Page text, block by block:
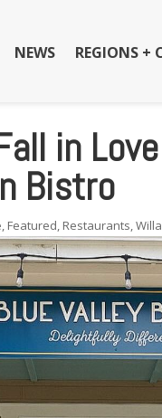
NEWS REGIONS +
in
Bistro
, Featured, Restaurants,